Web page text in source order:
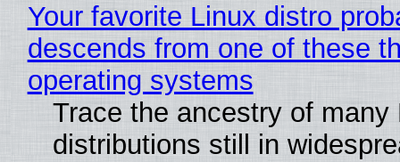
Your favorite Linux distro
descends from one of these
operating systems
Trace the ancestry of many
distributions still in